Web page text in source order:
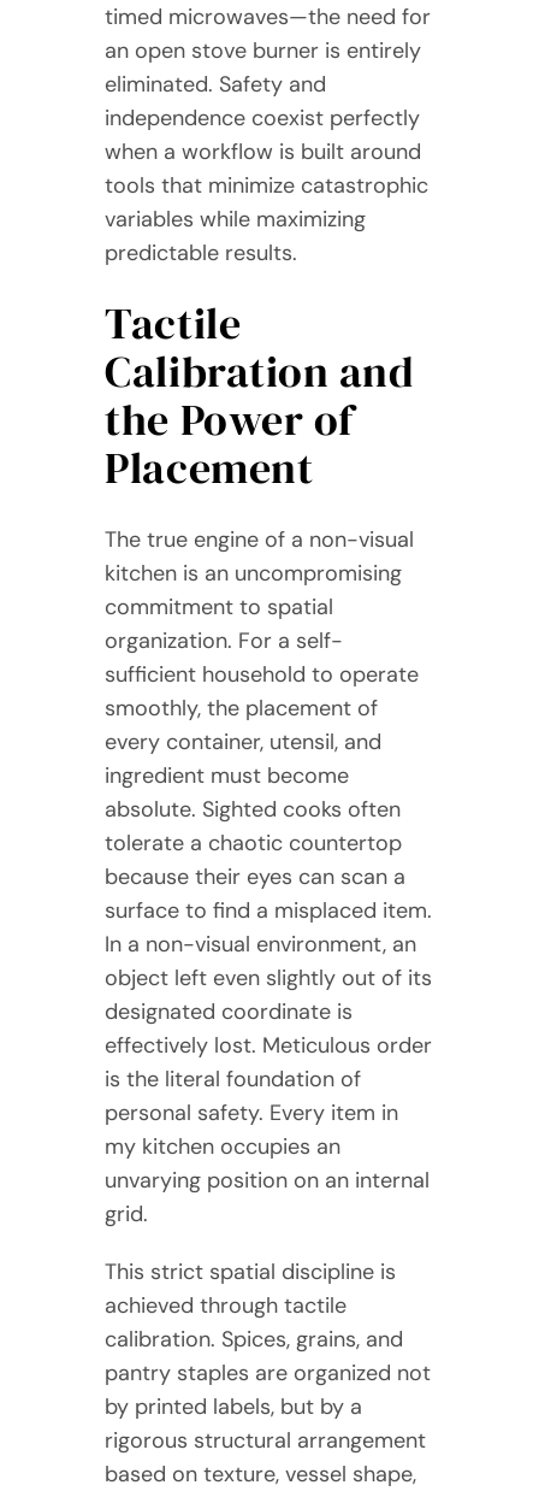
timed microwaves—the need for
an open stove burner is entirely
eliminated. Safety and
independence coexist perfectly
when a workflow is built around
tools that minimize catastrophic
variables while maximizing
predictable results.
Tactile
Calibration and
the Power of
Placement
The true engine of a non-visual
kitchen is an uncompromising
commitment to spatial
organization. For a self-
sufficient household to operate
smoothly, the placement of
every container, utensil, and
ingredient must become
absolute. Sighted cooks often
tolerate a chaotic countertop
because their eyes can scan a
surface to find a misplaced item.
In a non-visual environment, an
object left even slightly out of its
designated coordinate is
effectively lost. Meticulous order
is the literal foundation of
personal safety. Every item in
my kitchen occupies an
unvarying position on an internal
grid.
This strict spatial discipline is
achieved through tactile
calibration. Spices, grains, and
pantry staples are organized not
by printed labels, but by a
rigorous structural arrangement
based on texture, vessel shape,